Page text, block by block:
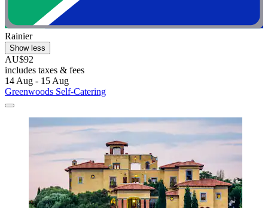
Rainier
Show less
AU$92
includes taxes & fees
14 Aug - 15 Aug
Greenwoods Self-Catering